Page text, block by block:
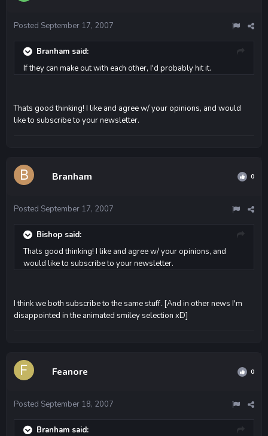
Posted September 17, 2007
Branham said:
If they can make out with each other, I'd probably hit it.
Thats good thinking! I like and agree w/ your opinions, and would
like to subscribe to your newsletter.
Branham 0
Posted September 17, 2007
Bishop said:
Thats good thinking! I like and agree w/ your opinions, and
would like to subscribe to your newsletter.
I think we both subscribe to the same stuff. [And in other news I'm
disappointed in the animated smiley selection xD]
Feanore 0
Posted September 18, 2007
Branham said: